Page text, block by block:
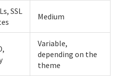
SSL
Medium
Variable,
depending on the
theme